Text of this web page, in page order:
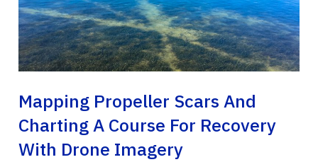
Mapping Propeller Scars And
Charting A Course For Recovery
With Drone Imagery